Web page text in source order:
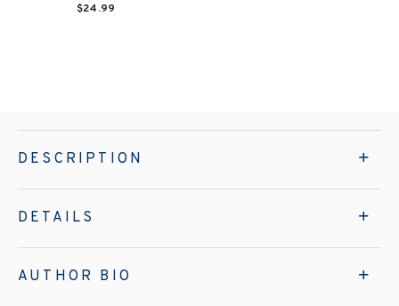
$24.99
DESCRIPTION
DETAILS
AUTHOR BIO